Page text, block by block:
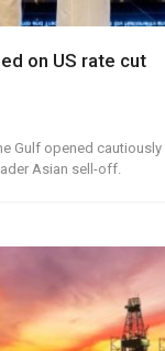
on US rate cut
Gulf opened cautiously
Asian sell-off.